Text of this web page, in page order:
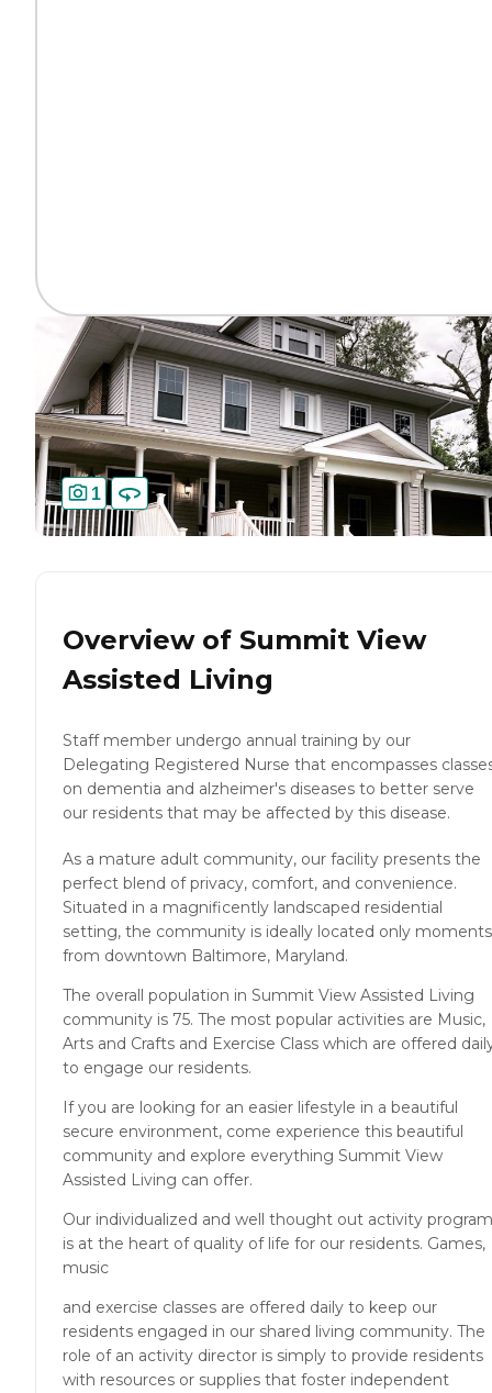
1
Overview of Summit View
Assisted Living
Staff member undergo annual training by our
Delegating Registered Nurse that encompasses
on dementia and alzheimer's diseases to better serve
our residents that may be affected by this disease.
As a mature adult community, our facility presents the
perfect blend of privacy, comfort, and convenience.
Situated in a magnificently landscaped residential
setting, the community is ideally located only moments
from downtown Baltimore, Maryland.
The overall population in Summit View Assisted Living
community is 75. The most popular activities are Music,
Arts and Crafts and Exercise Class which are offered
to engage our residents.
If you are looking for an easier lifestyle in a beautiful
secure environment, come experience this beautiful
community and explore everything Summit View
Assisted Living can offer.
Our individualized and well thought out activity program
is at the heart of quality of life for our residents. Games,
music
and exercise classes are offered daily to keep our
residents engaged in our shared living community. The
role of an activity director is simply to provide residents
with resources or supplies that foster independent